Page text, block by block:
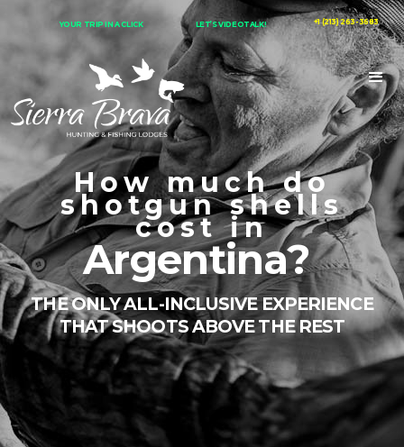
+1 (213) 263-3683
LET’S VIDEOTALK!
YOUR TRIP IN A CLICK
How much do
shotgun shells
cost in
Argentina?
THE ONLY ALL-INCLUSIVE EXPERIENCE
THAT SHOOTS ABOVE THE REST